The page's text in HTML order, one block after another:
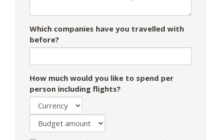
Which companies have you travelled with
before?
How much would you like to spend per
person including flights?